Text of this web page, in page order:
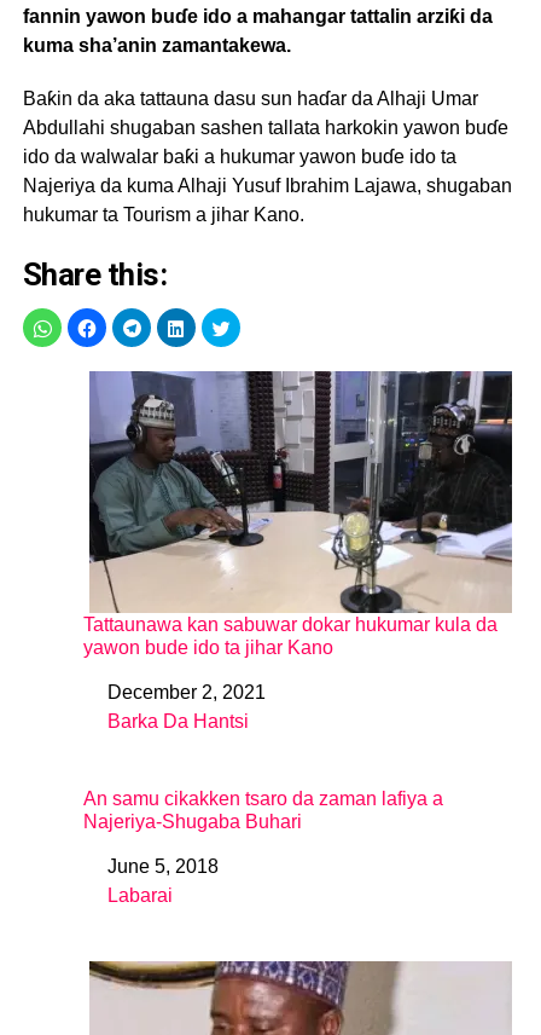
fannin yawon buɗe ido a mahangar tattalin arziƙi da
kuma sha’anin zamantakewa.
Baƙin da aka tattauna dasu sun haɗar da Alhaji Umar
Abdullahi shugaban sashen tallata harkokin yawon buɗe
ido da walwalar baƙi a hukumar yawon buɗe ido ta
Najeriya da kuma Alhaji Yusuf Ibrahim Lajawa, shugaban
hukumar ta Tourism a jihar Kano.
Share this:
Tattaunawa kan sabuwar dokar hukumar kula da
yawon bude ido ta jihar Kano
DateDecember 2, 2021
In relation to
Barka Da Hantsi
An samu cikakken tsaro da zaman lafiya a
Najeriya-Shugaba Buhari
DateJune 5, 2018
In relation to
Labarai